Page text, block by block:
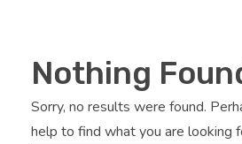
Nothing
Sorry, no results were found.
help to find what you are looking